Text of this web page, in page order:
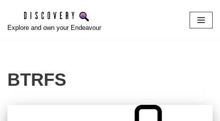
Skip
Explore and own your Endeavour
BTRFS